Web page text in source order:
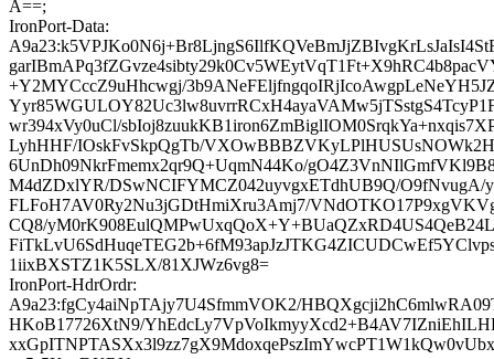
A==;
IronPort-Data:
+Y2MYCccZ9uHhcwgj/
wr394xVy0uCl/
LyhHHF/IOskFvSkpQgTb/
6UnDh09NkrFmemx2qr9Q+UqmN44Ko/
M4dZDxlYR/DSwNCIFYMCZ042uyvgxETdhUB9Q/O9fNvugA/
FLFoH7AV0Ry2Nu3jGDtHmiXru3Amj7/
CQ8/
1iixBXSTZ1K5SLX/81XJWz6vg8=
IronPort-HdrOrdr:
A9a23:fgCy4aiNpTAjy7U4SfmmVOK2/
HKoB17726XtN9/